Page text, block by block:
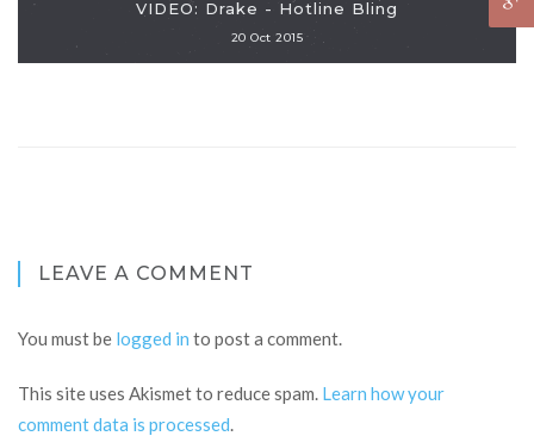
VIDEO: Drake - Hotline Bling
20 Oct 2015
LEAVE A COMMENT
You must be logged in to post a comment.
This site uses Akismet to reduce spam. Learn how your
comment data is processed.